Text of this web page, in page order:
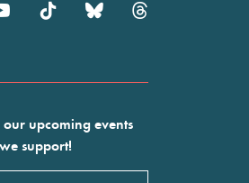
our upcoming events
support!